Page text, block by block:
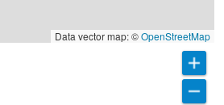
Data vector map: ©OpenStreetMap